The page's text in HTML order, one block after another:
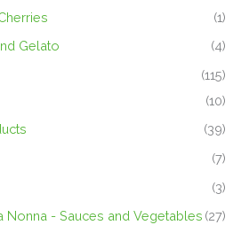
(1)
Gelato
(4)
(115)
(10)
(39)
(7)
(3)
Nonna - Sauces and Vegetables (27)